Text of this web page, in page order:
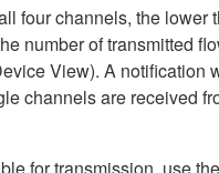
four channels, the
number of transmitted
View). A
channels are received